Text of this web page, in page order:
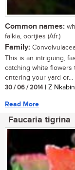
Common names:
falkia, oortjies (Afr.)
Family:
This is an intriguing,
catching white flowers
entering your yard or...
30 / 06 / 2014| Z
Read More
Faucaria tigrina